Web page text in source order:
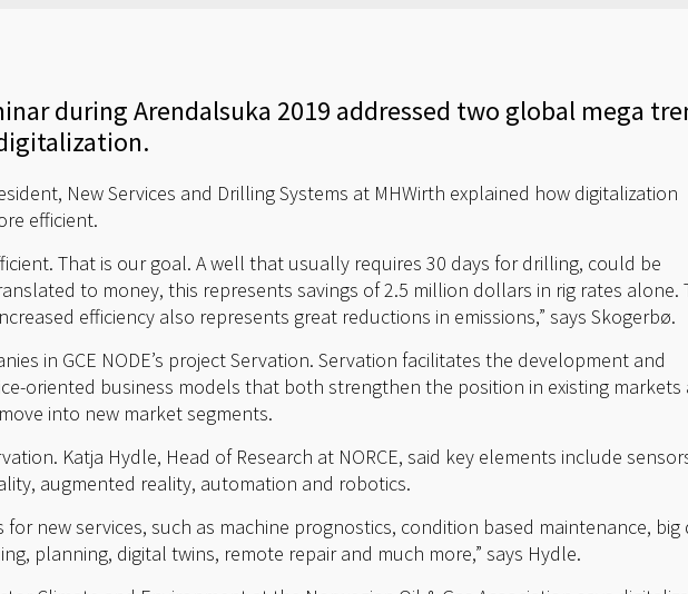
during Arendalsuka 2019 addressed two global mega
New Services and Drilling Systems at MHWirth explained how digitalization
efficient.
That is our goal. A well that usually requires 30 days for drilling, could be
to money, this represents savings of 2.5 million dollars in rig rates alone.
efficiency also represents great reductions in emissions,” says Skogerbø.
in GCE NODE’s project Servation. Servation facilitates the development and
oriented business models that both strengthen the position in existing markets
into new market segments.
Katja Hydle, Head of Research at NORCE, said key elements include
augmented reality, automation and robotics.
for new services, such as machine prognostics, condition based maintenance, big
planning, digital twins, remote repair and much more,” says Hydle.